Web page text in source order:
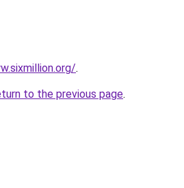
.
to the previous page.